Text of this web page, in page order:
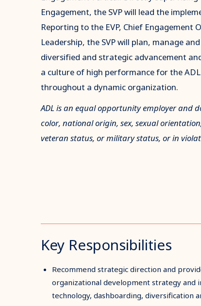
Engagement, the SVP will lead the
Reporting to the EVP, Chief Engagement
Leadership, the SVP will plan, manage
diversified and strategic advancement
a culture of high performance for the
throughout a dynamic organization.
ADL is an equal opportunity employer and
color, national origin, sex, sexual
veteran status, or military status, or in
Key Responsibilities
Recommend strategic direction and
organizational development strategy and
technology, dashboarding, diversification